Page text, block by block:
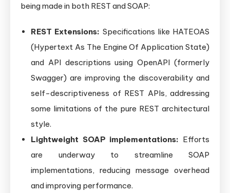
being made in both REST and SOAP:
REST Extensions: Specifications like HATEOAS
(Hypertext As The Engine Of Application State)
and API descriptions using OpenAPI (formerly
Swagger) are improving the discoverability and
self-descriptiveness of REST APIs, addressing
some limitations of the pure REST architectural
style.
Lightweight SOAP implementations: Efforts
are underway to streamline SOAP
implementations, reducing message overhead
and improving performance.